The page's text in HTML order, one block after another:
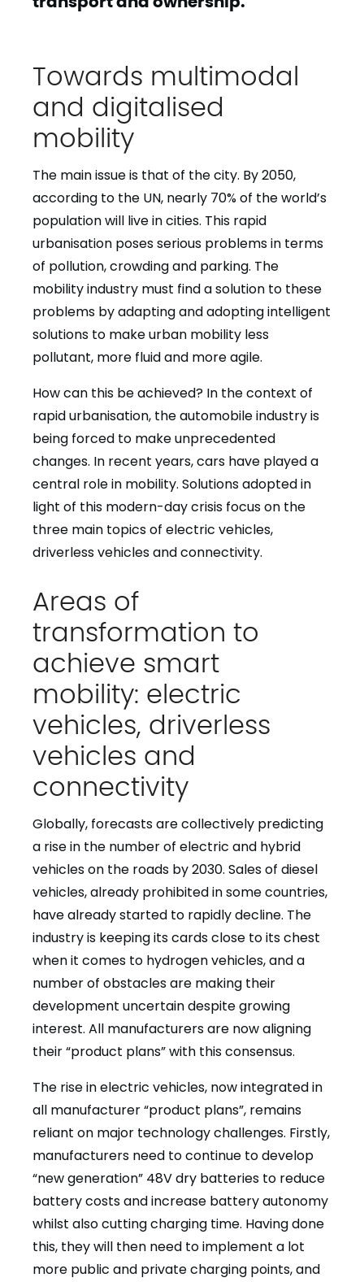
Towards multimodal
and digitalised
mobility
The main issue is that of the city. By 2050,
according to the UN, nearly 70% of the world’s
population will live in cities. This rapid
urbanisation poses serious problems in terms
of pollution, crowding and parking. The
mobility industry must find a solution to these
problems by adapting and adopting intelligent
solutions to make urban mobility less
pollutant, more fluid and more agile.
How can this be achieved? In the context of
rapid urbanisation, the automobile industry is
being forced to make unprecedented
changes. In recent years, cars have played a
central role in mobility. Solutions adopted in
light of this modern-day crisis focus on the
three main topics of electric vehicles,
driverless vehicles and connectivity.
Areas of
transformation to
achieve smart
mobility: electric
vehicles, driverless
vehicles and
connectivity
Globally, forecasts are collectively predicting
a rise in the number of electric and hybrid
vehicles on the roads by 2030. Sales of diesel
vehicles, already prohibited in some countries,
have already started to rapidly decline. The
industry is keeping its cards close to its chest
when it comes to hydrogen vehicles, and a
number of obstacles are making their
development uncertain despite growing
interest. All manufacturers are now aligning
their “product plans” with this consensus.
The rise in electric vehicles, now integrated in
all manufacturer “product plans”, remains
reliant on major technology challenges. Firstly,
manufacturers need to continue to develop
“new generation” 48V dry batteries to reduce
battery costs and increase battery autonomy
whilst also cutting charging time. Having done
this, they will then need to implement a lot
more public and private charging points, and